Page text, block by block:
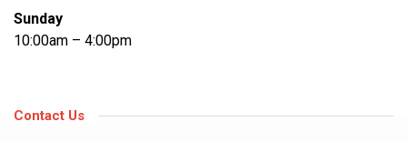
Sunday
10:00am – 4:00pm
Contact Us